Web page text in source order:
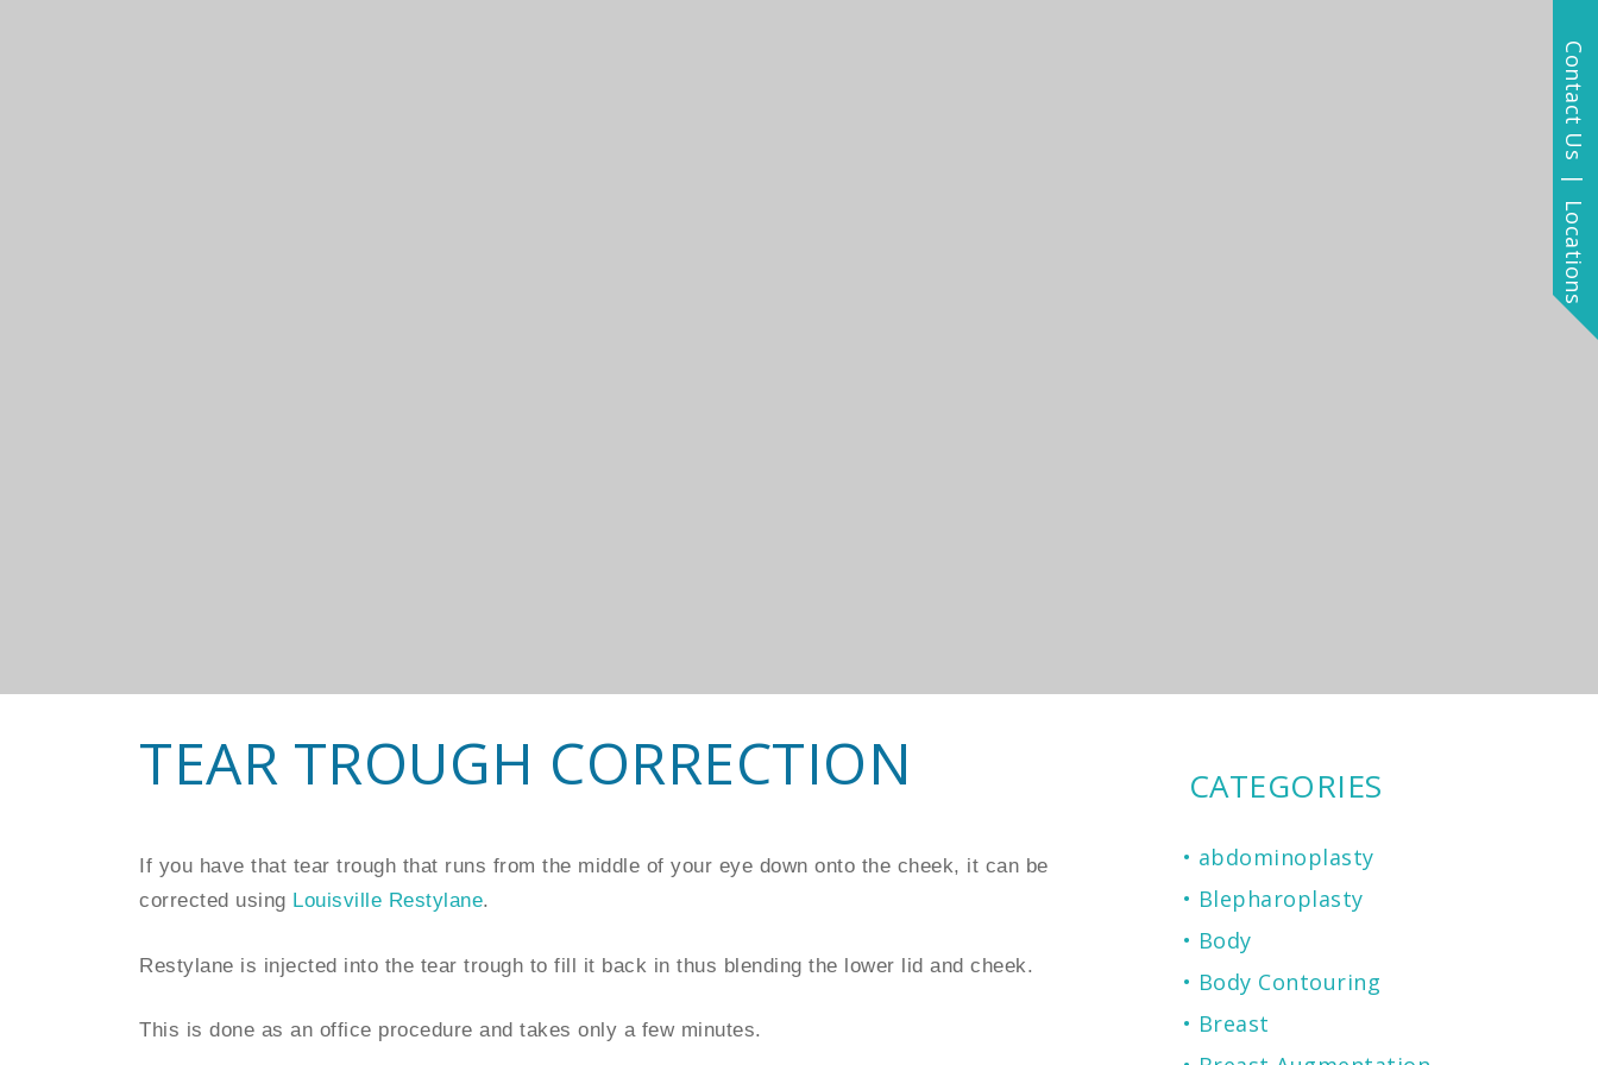
Contact Us | Locations
TEAR TROUGH CORRECTION
If you have that tear trough that runs from the middle of your eye down onto the cheek, it can be
corrected using Louisville Restylane.
Restylane is injected into the tear trough to fill it back in thus blending the lower lid and cheek.
This is done as an office procedure and takes only a few minutes.
CATEGORIES
abdominoplasty
Blepharoplasty
Body
Body Contouring
Breast